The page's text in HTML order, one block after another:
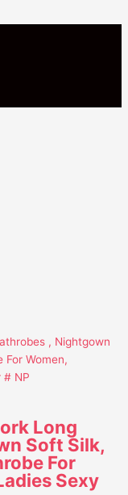
Long
Soft Silk,
For
Sexy